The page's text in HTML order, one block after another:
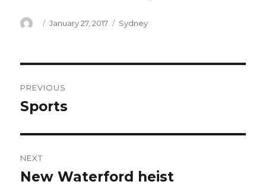
Author
Posted
January 27, 2017 Categories
Sydney
navigation
PREVIOUS
Previous
Sports
NEXT
Next
New Waterford heist